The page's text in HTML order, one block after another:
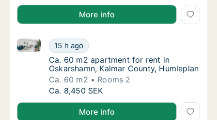
More info
Ca. 60 m2 apartment for rent in
15 h ago
Ca. 60 m2 apartment for rent in Oskarshamn,
Ca. 60 m2 apartment for rent in
Ca. 60 m2 apartment for rent in
Oskarshamn, Kalmar County, Humleplan
Ca. 60 m2
Rooms 2
Ca. 60 m2 apartment for rent in
Ca. 8,450 SEK
More info